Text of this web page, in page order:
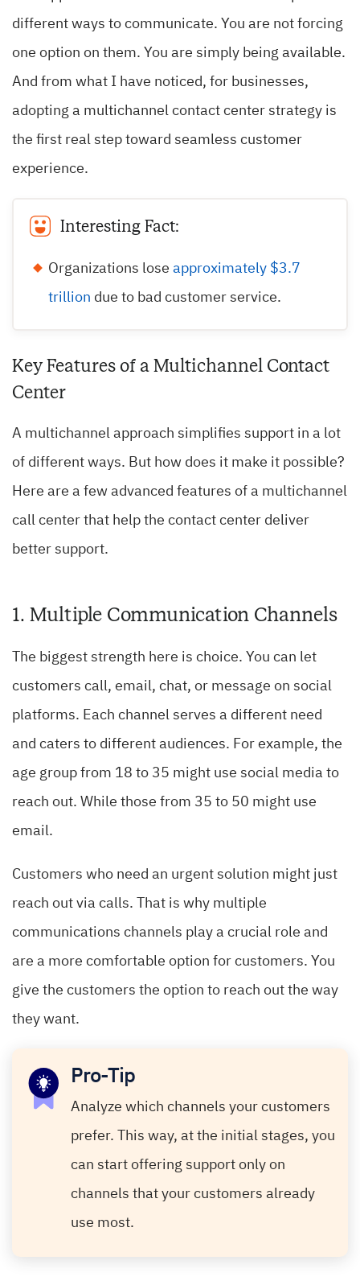
different ways to communicate. You are not forcing
one option on them. You are simply being available.
And from what I have noticed, for businesses,
adopting a multichannel contact center strategy is
the first real step toward seamless customer
experience.
Interesting Fact:
Organizations lose approximately $3.7
trillion due to bad customer service.
Key Features of a Multichannel Contact
Center
A multichannel approach simplifies support in a lot
of different ways. But how does it make it possible?
Here are a few advanced features of a multichannel
call center that help the contact center deliver
better support.
1. Multiple Communication Channels
The biggest strength here is choice. You can let
customers call, email, chat, or message on social
platforms. Each channel serves a different need
and caters to different audiences. For example, the
age group from 18 to 35 might use social media to
reach out. While those from 35 to 50 might use
email.
Customers who need an urgent solution might just
reach out via calls. That is why multiple
communications channels play a crucial role and
are a more comfortable option for customers. You
give the customers the option to reach out the way
they want.
Pro-Tip
Analyze which channels your customers
prefer. This way, at the initial stages, you
can start offering support only on
channels that your customers already
use most.